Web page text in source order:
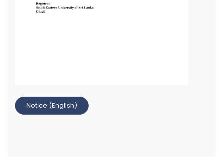
Notice (English)